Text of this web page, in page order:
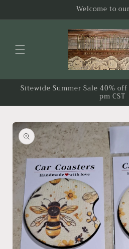
Welcome to
Sitewide Summer Sale 40%
pm CST
Skip to
product
information